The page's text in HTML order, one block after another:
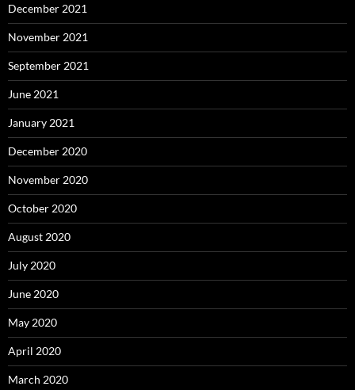
December 2021
November 2021
September 2021
June 2021
January 2021
December 2020
November 2020
October 2020
August 2020
July 2020
June 2020
May 2020
April 2020
March 2020